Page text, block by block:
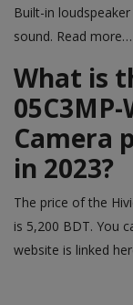
Built-in
sound. Read more…
What is
05C3MP-
Camera
in 2023?
The price of the
is 5,200 BDT. You
website is linked